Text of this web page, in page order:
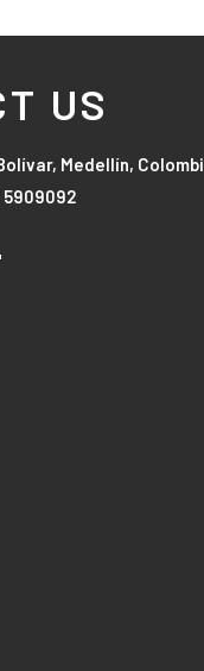
US
Medellín,
5909092